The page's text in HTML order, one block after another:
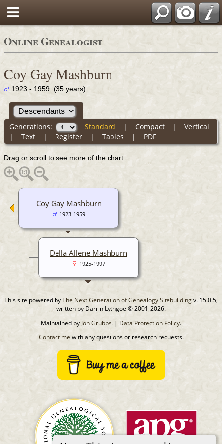
Online Genealogist
Coy Gay Mashburn
1923 - 1959 (35 years)
Generations: Standard | Compact| Vertical
| Text| Register| Tables | PDF
Drag or scroll to see more of the chart.
Coy Gay Mashburn
1923-1959
Della Allene Mashburn
1925-1997
This site powered byThe Next Generation of Genealogy Sitebuildingv. 15.0.5,
written by Darrin Lythgoe © 2001-2026.
Maintained by Jon Grubbs. | Data Protection Policy.
Contact me with any questions or research requests.